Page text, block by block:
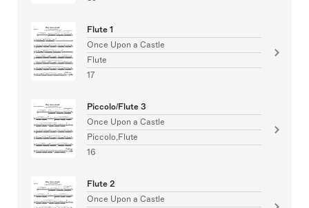
Flute 1
Once Upon a Castle
Flute
17
Piccolo/Flute 3
Once Upon a Castle
Piccolo,Flute
16
Flute 2
Once Upon a Castle